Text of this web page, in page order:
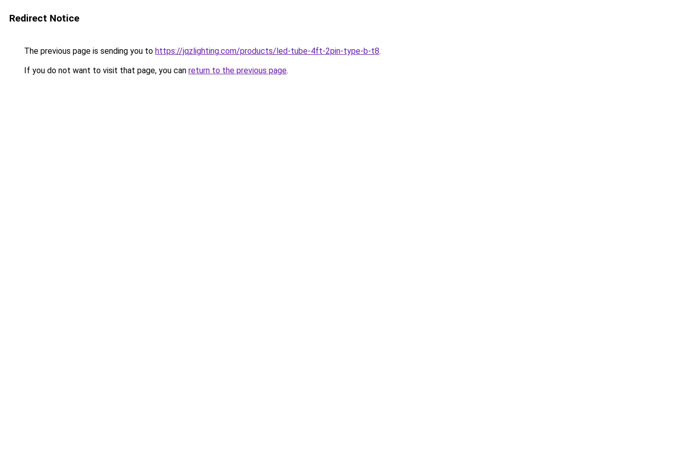
Redirect Notice
The previous page is sending you to https://jqzlighting.com/products/led-tube-4ft-2pin-type-b-t8.
If you do not want to visit that page, you can return to the previous page.